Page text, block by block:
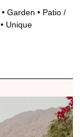
•Garden • Patio /
• Unique